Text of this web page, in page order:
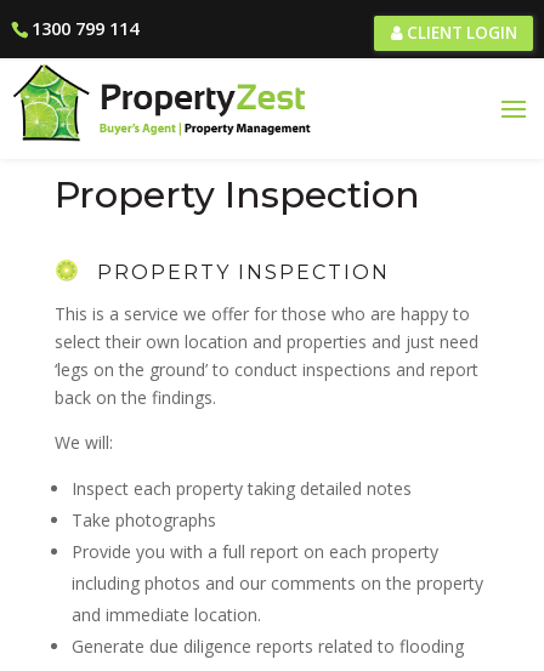
1300 799 114 CLIENT LOGIN
Property Inspection
PROPERTY INSPECTION
This is a service we offer for those who are happy to
select their own location and properties and just need
‘legs on the ground’ to conduct inspections and report
back on the findings.
We will:
Inspect each property taking detailed notes
Take photographs
Provide you with a full report on each property
including photos and our comments on the property
and immediate location.
Generate due diligence reports related to flooding